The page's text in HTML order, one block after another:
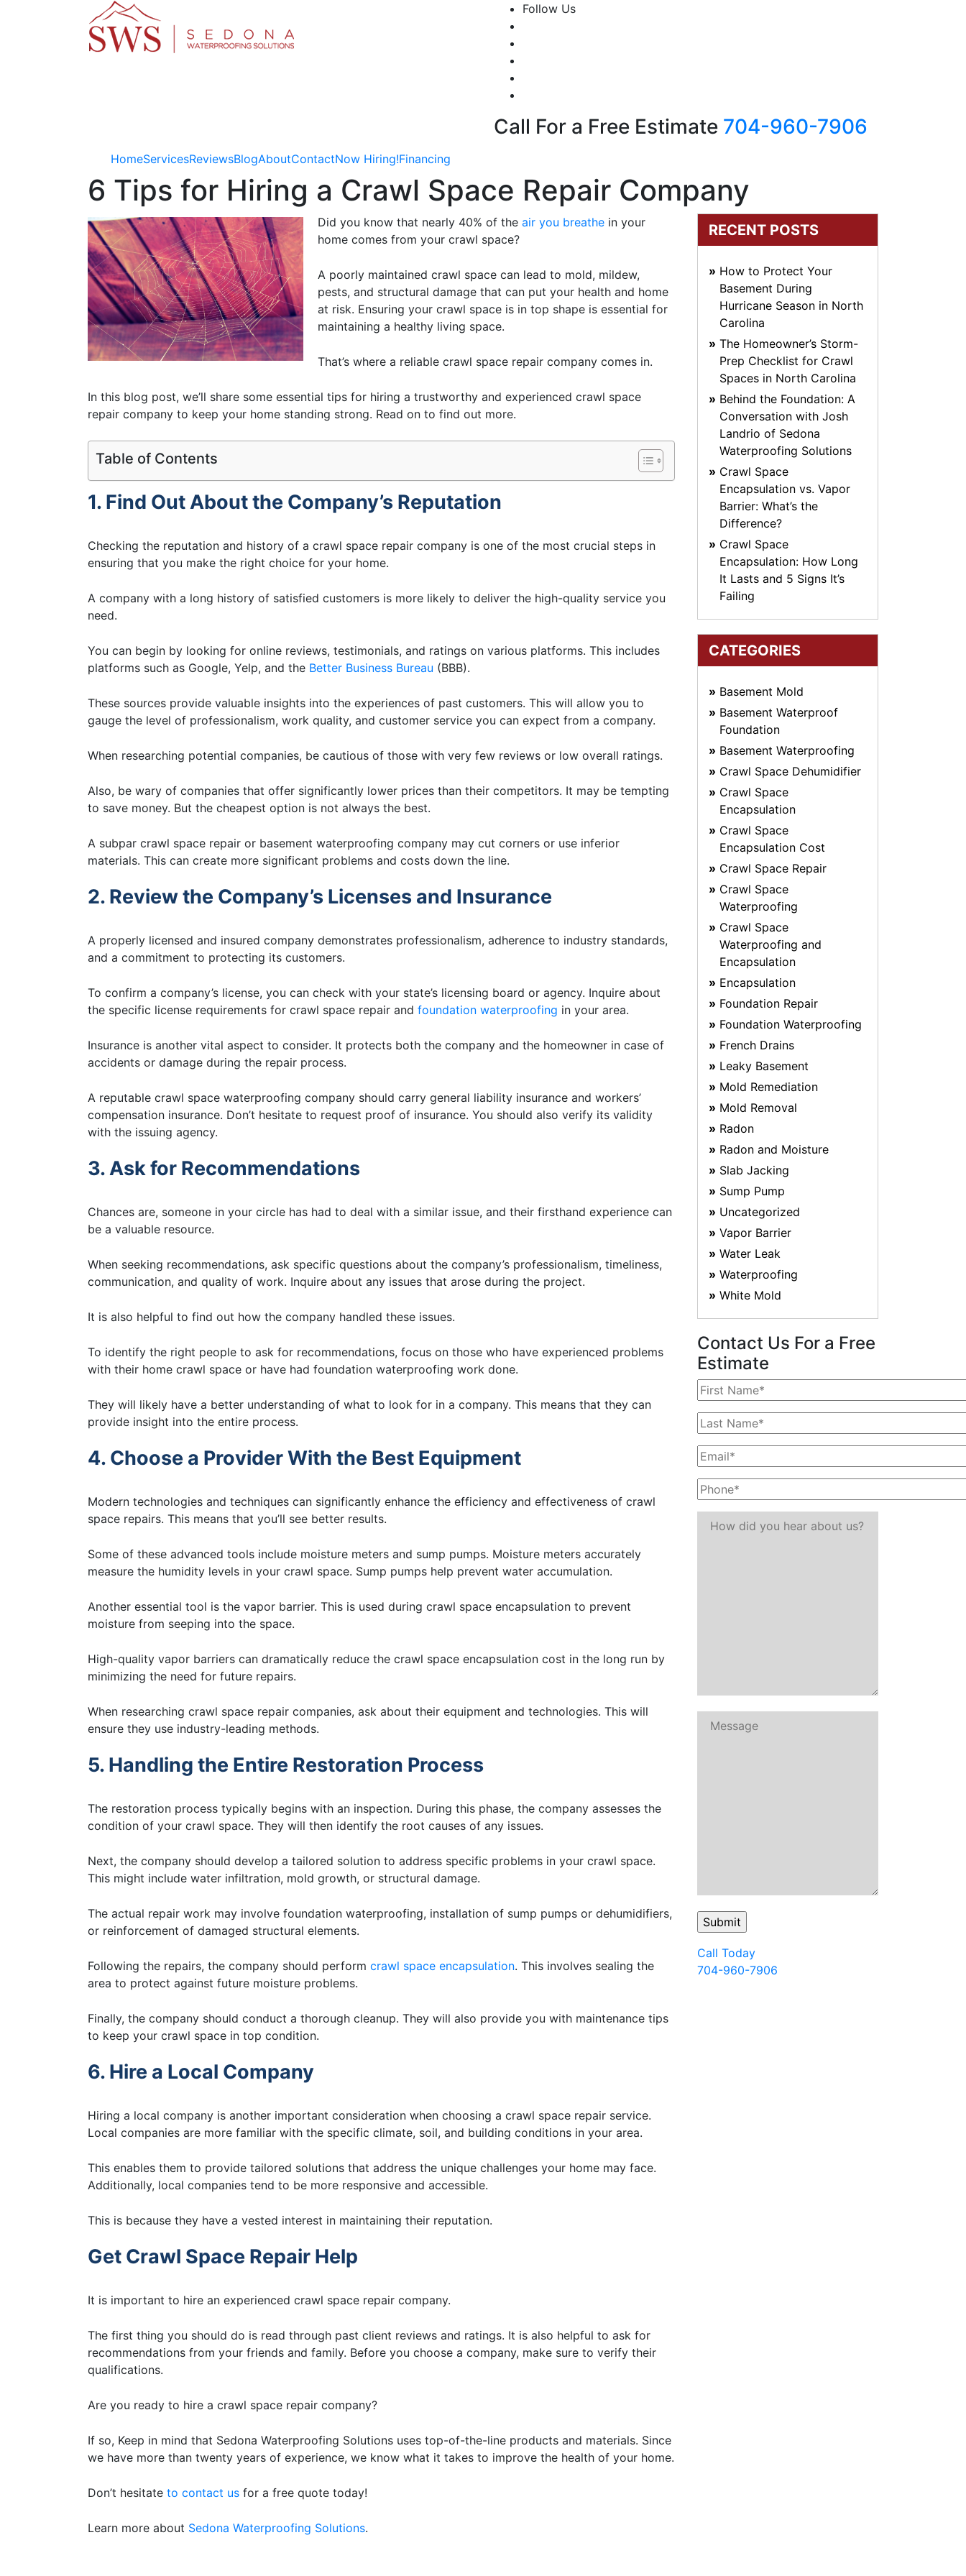
Follow Us
Call For a Free Estimate 704-960-7906
HomeServicesReviewsBlogAboutContactNow Hiring!Financing
6 Tips for Hiring a Crawl Space Repair Company
Did you know that nearly 40% of the air you breathe in your
home comes from your crawl space?
A poorly maintained crawl space can lead to mold, mildew,
pests, and structural damage that can put your health and home
at risk. Ensuring your crawl space is in top shape is essential for
maintaining a healthy living space.
That’s where a reliable crawl space repair company comes in.
In this blog post, we’ll share some essential tips for hiring a trustworthy and experienced crawl space
repair company to keep your home standing strong. Read on to find out more.
Table of Contents
1. Find Out About the Company’s Reputation
Checking the reputation and history of a crawl space repair company is one of the most crucial steps in
ensuring that you make the right choice for your home.
A company with a long history of satisfied customers is more likely to deliver the high-quality service you
need.
You can begin by looking for online reviews, testimonials, and ratings on various platforms. This includes
platforms such as Google, Yelp, and the Better Business Bureau (BBB).
These sources provide valuable insights into the experiences of past customers. This will allow you to
gauge the level of professionalism, work quality, and customer service you can expect from a company.
When researching potential companies, be cautious of those with very few reviews or low overall ratings.
Also, be wary of companies that offer significantly lower prices than their competitors. It may be tempting
to save money. But the cheapest option is not always the best.
A subpar crawl space repair or basement waterproofing company may cut corners or use inferior
materials. This can create more significant problems and costs down the line.
2. Review the Company’s Licenses and Insurance
A properly licensed and insured company demonstrates professionalism, adherence to industry standards,
and a commitment to protecting its customers.
To confirm a company’s license, you can check with your state’s licensing board or agency. Inquire about
the specific license requirements for crawl space repair and foundation waterproofing in your area.
Insurance is another vital aspect to consider. It protects both the company and the homeowner in case of
accidents or damage during the repair process.
A reputable crawl space waterproofing company should carry general liability insurance and workers’
compensation insurance. Don’t hesitate to request proof of insurance. You should also verify its validity
with the issuing agency.
3. Ask for Recommendations
Chances are, someone in your circle has had to deal with a similar issue, and their firsthand experience can
be a valuable resource.
When seeking recommendations, ask specific questions about the company’s professionalism, timeliness,
communication, and quality of work. Inquire about any issues that arose during the project.
It is also helpful to find out how the company handled these issues.
To identify the right people to ask for recommendations, focus on those who have experienced problems
with their home crawl space or have had foundation waterproofing work done.
They will likely have a better understanding of what to look for in a company. This means that they can
provide insight into the entire process.
4. Choose a Provider With the Best Equipment
Modern technologies and techniques can significantly enhance the efficiency and effectiveness of crawl
space repairs. This means that you’ll see better results.
Some of these advanced tools include moisture meters and sump pumps. Moisture meters accurately
measure the humidity levels in your crawl space. Sump pumps help prevent water accumulation.
Another essential tool is the vapor barrier. This is used during crawl space encapsulation to prevent
moisture from seeping into the space.
High-quality vapor barriers can dramatically reduce the crawl space encapsulation cost in the long run by
minimizing the need for future repairs.
When researching crawl space repair companies, ask about their equipment and technologies. This will
ensure they use industry-leading methods.
5. Handling the Entire Restoration Process
The restoration process typically begins with an inspection. During this phase, the company assesses the
condition of your crawl space. They will then identify the root causes of any issues.
Next, the company should develop a tailored solution to address specific problems in your crawl space.
This might include water infiltration, mold growth, or structural damage.
The actual repair work may involve foundation waterproofing, installation of sump pumps or dehumidifiers,
or reinforcement of damaged structural elements.
Following the repairs, the company should perform crawl space encapsulation. This involves sealing the
area to protect against future moisture problems.
Finally, the company should conduct a thorough cleanup. They will also provide you with maintenance tips
to keep your crawl space in top condition.
6. Hire a Local Company
Hiring a local company is another important consideration when choosing a crawl space repair service.
Local companies are more familiar with the specific climate, soil, and building conditions in your area.
This enables them to provide tailored solutions that address the unique challenges your home may face.
Additionally, local companies tend to be more responsive and accessible.
This is because they have a vested interest in maintaining their reputation.
Get Crawl Space Repair Help
It is important to hire an experienced crawl space repair company.
The first thing you should do is read through past client reviews and ratings. It is also helpful to ask for
recommendations from your friends and family. Before you choose a company, make sure to verify their
qualifications.
Are you ready to hire a crawl space repair company?
If so, Keep in mind that Sedona Waterproofing Solutions uses top-of-the-line products and materials. Since
we have more than twenty years of experience, we know what it takes to improve the health of your home.
Don’t hesitate to contact us for a free quote today!
Learn more about Sedona Waterproofing Solutions.
RECENT POSTS
How to Protect Your
Basement During
Hurricane Season in North
Carolina
The Homeowner’s Storm-
Prep Checklist for Crawl
Spaces in North Carolina
Behind the Foundation: A
Conversation with Josh
Landrio of Sedona
Waterproofing Solutions
Crawl Space
Encapsulation vs. Vapor
Barrier: What’s the
Difference?
Crawl Space
Encapsulation: How Long
It Lasts and 5 Signs It’s
Failing
CATEGORIES
Basement Mold
Basement Waterproof
Foundation
Basement Waterproofing
Crawl Space Dehumidifier
Crawl Space
Encapsulation
Crawl Space
Encapsulation Cost
Crawl Space Repair
Crawl Space
Waterproofing
Crawl Space
Waterproofing and
Encapsulation
Encapsulation
Foundation Repair
Foundation Waterproofing
French Drains
Leaky Basement
Mold Remediation
Mold Removal
Radon
Radon and Moisture
Slab Jacking
Sump Pump
Uncategorized
Vapor Barrier
Water Leak
Waterproofing
White Mold
Contact Us For a Free
Estimate
Call Today
704-960-7906